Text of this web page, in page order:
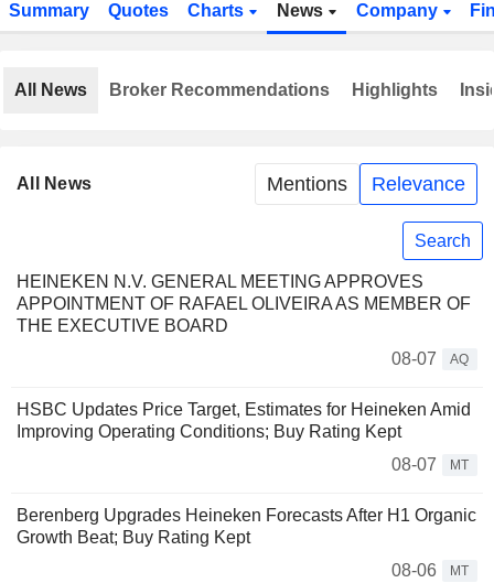
Summary Quotes Charts News Company
All News Mentions Relevance
Search
HEINEKEN N.V. GENERAL MEETING APPROVES
APPOINTMENT OF RAFAEL OLIVEIRA AS MEMBER OF
THE EXECUTIVE BOARD
08-07
AQ
HSBC Updates Price Target, Estimates for Heineken Amid
Improving Operating Conditions; Buy Rating Kept
08-07
MT
Berenberg Upgrades Heineken Forecasts After H1 Organic
Growth Beat; Buy Rating Kept
08-06
MT
All News Broker Recommendations Highlights